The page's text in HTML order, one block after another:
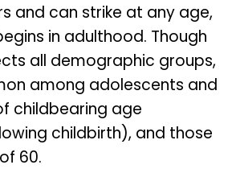
and can strike at any age,
in adulthood. Though
all demographic groups,
among adolescents and
childbearing age
childbirth), and those
60.